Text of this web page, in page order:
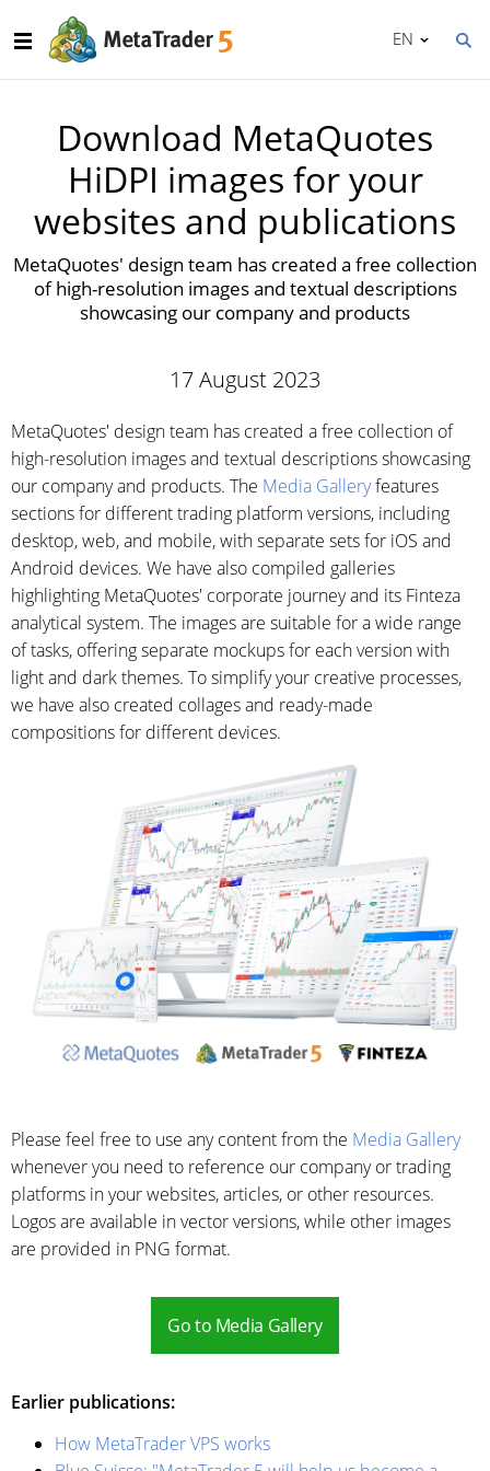
EN
Download MetaQuotes
HiDPI images for your
websites and publications
MetaQuotes' design team has created a free collection
of high-resolution images and textual descriptions
showcasing our company and products
17 August 2023
MetaQuotes' design team has created a free collection of
high-resolution images and textual descriptions showcasing
our company and products. The Media Galleryfeatures
sections for different trading platform versions, including
desktop, web, and mobile, with separate sets for iOS and
Android devices. We have also compiled galleries
highlighting MetaQuotes' corporate journey and its Finteza
analytical system. The images are suitable for a wide range
of tasks, offering separate mockups for each version with
light and dark themes. To simplify your creative processes,
we have also created collages and ready-made
compositions for different devices.
Please feel free to use any content from the Media Gallery
whenever you need to reference our company or trading
platforms in your websites, articles, or other resources.
Logos are available in vector versions, while other images
are provided in PNG format.
Go to Media Gallery
Earlier publications:
How MetaTrader VPS works